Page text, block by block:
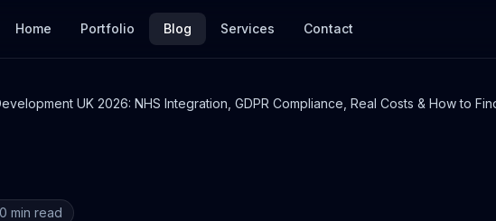
Home Portfolio Blog Services Contact
UK 2026: NHS Integration, GDPR Compliance, Real Costs & How to
min read